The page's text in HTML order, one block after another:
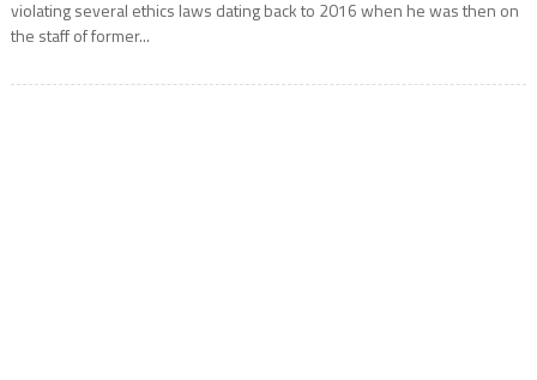
violating several ethics laws dating back to 2016 when he was then on
the staff of former...